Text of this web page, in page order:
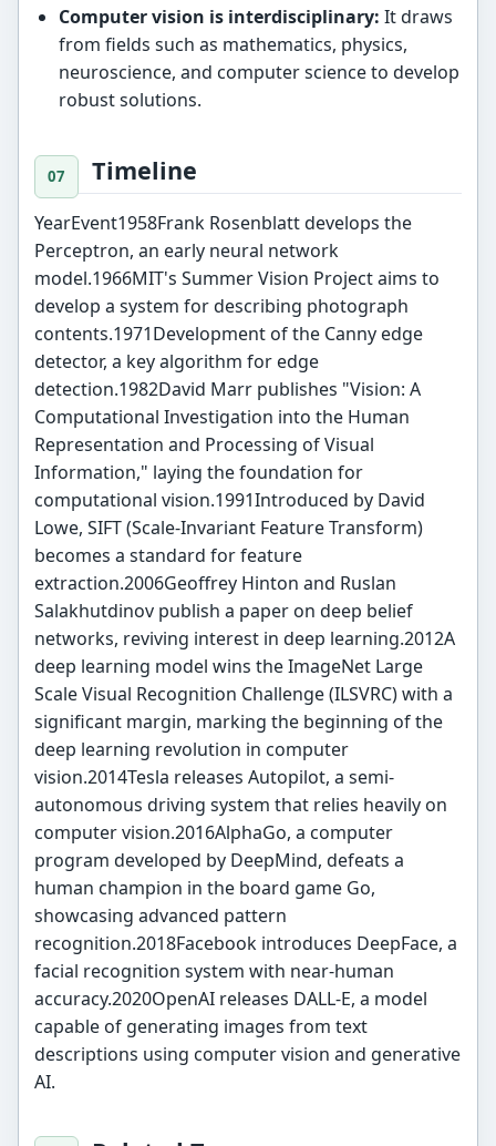
Computer vision is interdisciplinary: It draws
from fields such as mathematics, physics,
neuroscience, and computer science to develop
robust solutions.
Timeline
YearEvent1958Frank Rosenblatt develops the
Perceptron, an early neural network
model.1966MIT's Summer Vision Project aims to
develop a system for describing photograph
contents.1971Development of the Canny edge
detector, a key algorithm for edge
detection.1982David Marr publishes "Vision: A
Computational Investigation into the Human
Representation and Processing of Visual
Information," laying the foundation for
computational vision.1991Introduced by David
Lowe, SIFT (Scale-Invariant Feature Transform)
becomes a standard for feature
extraction.2006Geoffrey Hinton and Ruslan
Salakhutdinov publish a paper on deep belief
networks, reviving interest in deep learning.2012A
deep learning model wins the ImageNet Large
Scale Visual Recognition Challenge (ILSVRC) with a
significant margin, marking the beginning of the
deep learning revolution in computer
vision.2014Tesla releases Autopilot, a semi-
autonomous driving system that relies heavily on
computer vision.2016AlphaGo, a computer
program developed by DeepMind, defeats a
human champion in the board game Go,
showcasing advanced pattern
recognition.2018Facebook introduces DeepFace, a
facial recognition system with near-human
accuracy.2020OpenAI releases DALL-E, a model
capable of generating images from text
descriptions using computer vision and generative
AI.